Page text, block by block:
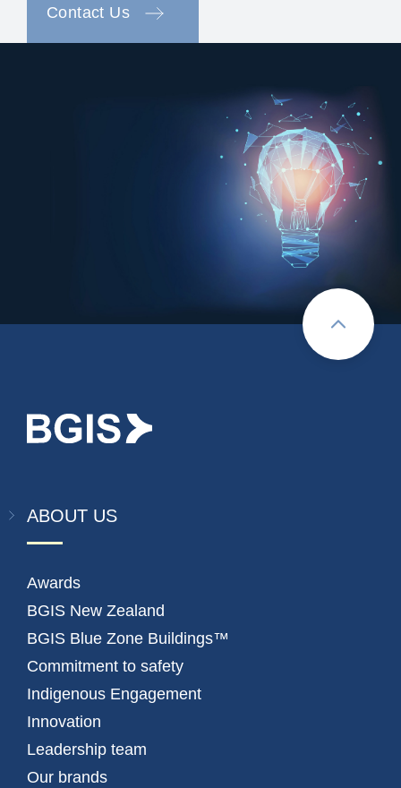
Contact Us
ABOUT US
Awards
BGIS New Zealand
BGIS Blue Zone Buildings™
Commitment to safety
Indigenous Engagement
Innovation
Leadership team
Our brands